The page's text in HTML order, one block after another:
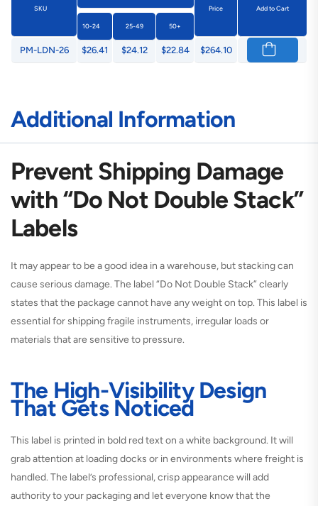
SKU
Price
Add to Cart
10-24 25-49 50+
PM-LDN-26 $26.41 $24.12 $22.84 $264.10
Additional Information
Prevent Shipping Damage
with “Do Not Double Stack”
Labels
It may appear to be a good idea in a warehouse, but stacking can
cause serious damage. The label “Do Not Double Stack” clearly
states that the package cannot have any weight on top. This label is
essential for shipping fragile instruments, irregular loads or
materials that are sensitive to pressure.
The High-Visibility Design
That Gets Noticed
This label is printed in bold red text on a white background. It will
grab attention at loading docks or in environments where freight is
handled. The label’s professional, crisp appearance will add
authority to your packaging and let everyone know that the